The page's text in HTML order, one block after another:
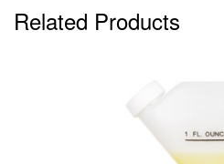
Related Products